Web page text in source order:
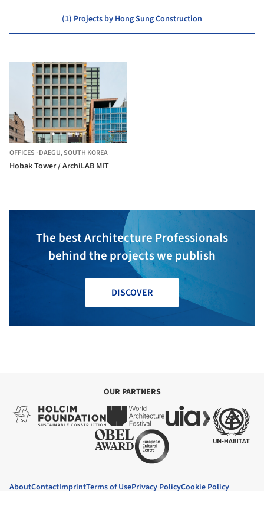
(1) Projects by Hong Sung Construction
OFFICES ·DAEGU,SOUTH KOREA
Hobak Tower / ArchiLAB MIT
The best Architecture Professionals
behind the projects we publish
DISCOVER